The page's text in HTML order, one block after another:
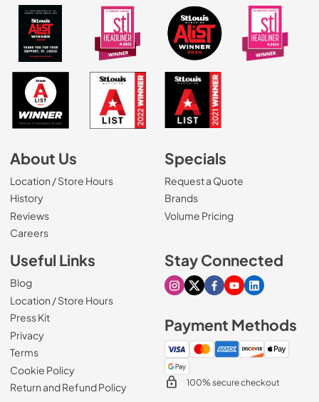
About Us
Location / Store Hours
History
Reviews
Careers(Opens in a new tab)
Specials
Request a Quote
Brands
Volume Pricing
Useful Links
Blog
Location / Store Hours
Press Kit
Privacy
Terms
Cookie Policy
Return and Refund Policy
Stay Connected
Visit our Instagram page
Visit our X page
Visit our Facebook
Visit our Youtube
Visit our
Payment Methods
100% secure checkout